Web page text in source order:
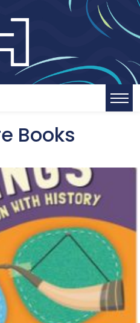
Books